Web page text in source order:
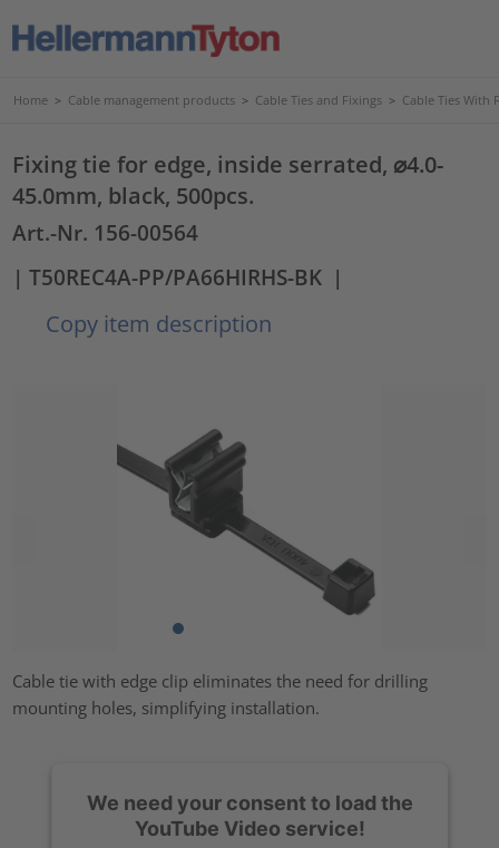
Home > Cable management products > Cable Ties and Fixings > Cable Ties With
Fixing tie for edge, inside serrated, ⌀4.0-
45.0mm, black, 500pcs.
Art.-Nr. 156-00564
| T50REC4A-PP/PA66HIRHS-BK |
Copy item description
Cable tie with edge clip eliminates the need for drilling
mounting holes, simplifying installation.
We need your consent to load the
YouTube Video service!